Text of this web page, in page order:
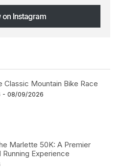
on Instagram
on Instagram
Classic Mountain Bike Race
- 08/09/2026
Marlette 50K: A Premier
Running Experience